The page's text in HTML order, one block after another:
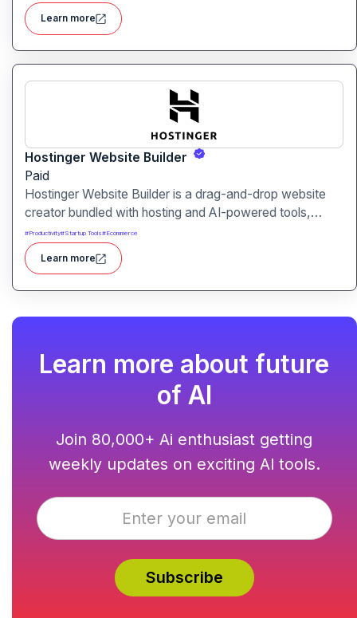
directly within Microsoft PowerPoint.It streamlines
presentation creation using AI-powered text analysis,
Learn more
Hostinger Website Builder
Paid
Hostinger Website Builder is a drag-and-drop website
creator bundled with hosting and AI-powered tools,
designed for businesses, blogs and small shops with
minimal technical effort.It makes launching a site fast and
affordable, with templates, responsive design and built-
#Productivity#Startup Tools#Ecommerce
Learn more
Learn more about future
of AI
Join 80,000+ Ai enthusiast getting
weekly updates on exciting AI tools.